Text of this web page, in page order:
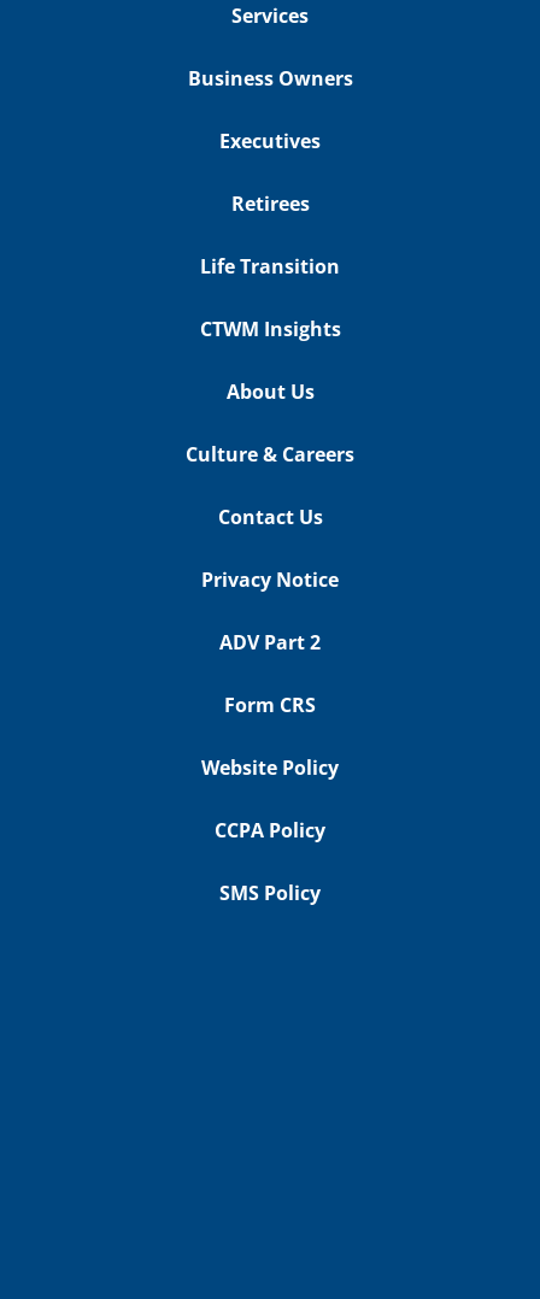
Services
Business Owners
Executives
Retirees
Life Transition
CTWM Insights
About Us
Culture & Careers
Contact Us
Privacy Notice
ADV Part 2
Form CRS
Website Policy
CCPA Policy
SMS Policy